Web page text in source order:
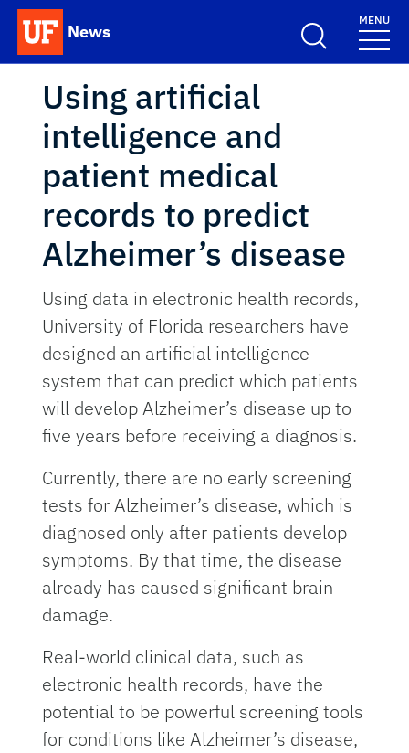
Skip to main content
News
School Logo Link
MENU
Using artificial
intelligence and
patient medical
records to predict
Alzheimer’s disease
Using data in electronic health records,
University of Florida researchers have
designed an artificial intelligence
system that can predict which patients
will develop Alzheimer’s disease up to
five years before receiving a diagnosis.
Currently, there are no early screening
tests for Alzheimer’s disease, which is
diagnosed only after patients develop
symptoms. By that time, the disease
already has caused significant brain
damage.
Real-world clinical data, such as
electronic health records, have the
potential to be powerful screening tools
for conditions like Alzheimer’s disease,